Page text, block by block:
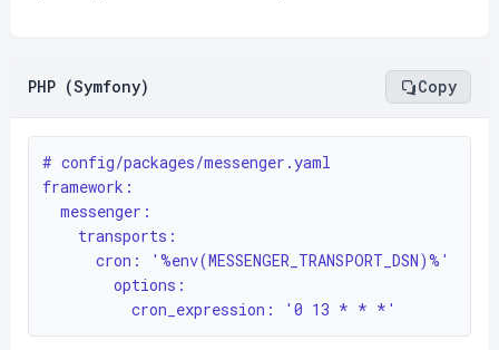
PHP (Symfony) Copy
# config/packages/messenger.yaml
framework:
          cron_expression: '0 13 * * *'